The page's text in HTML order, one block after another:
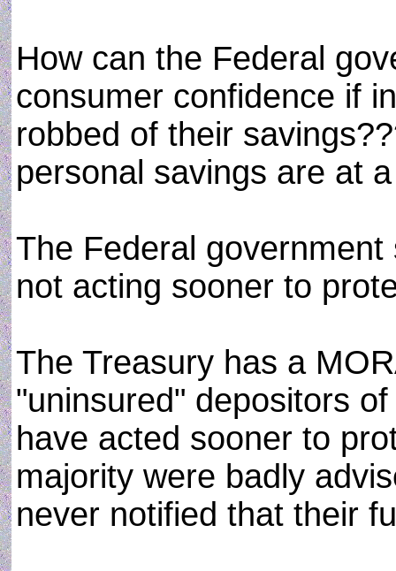
How can the Federal
consumer confidence if
robbed of their
personal savings are at
The Federal
not acting sooner to
The Treasury has a
"uninsured" depositors
have acted sooner to
majority were badly
never notified that their